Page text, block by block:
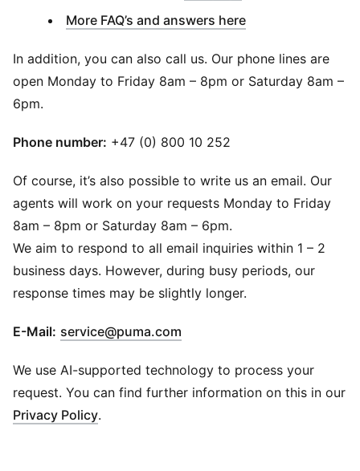
More FAQ’s and answers here
In addition, you can also call us. Our phone lines are
open Monday to Friday 8am – 8pm or Saturday 8am –
6pm.
Phone number: +47 (0) 800 10 252
Of course, it’s also possible to write us an email. Our
agents will work on your requests Monday to Friday
8am – 8pm or Saturday 8am – 6pm.
We aim to respond to all email inquiries within 1 – 2
business days. However, during busy periods, our
response times may be slightly longer.
E-Mail: service@puma.com
We use AI-supported technology to process your
request. You can find further information on this in our
Privacy Policy.